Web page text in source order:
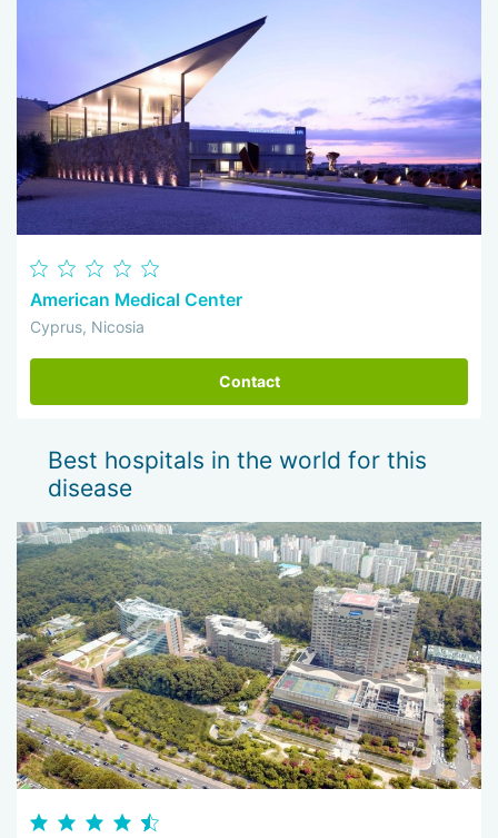
American Medical Center
Cyprus, Nicosia
Contact
Best hospitals in the world for this
disease